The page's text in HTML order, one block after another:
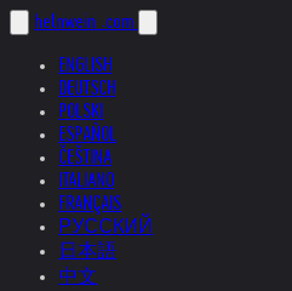
helnwein .com
ENGLISH
DEUTSCH
POLSKI
ESPAÑOL
ČEŠTINA
ITALIANO
FRANÇAIS
РУССКИЙ
日本語
中文